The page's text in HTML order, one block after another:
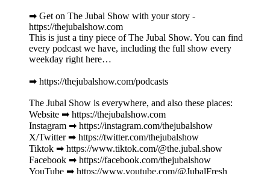
➡︎ Get on The Jubal Show with your story -
https://thejubalshow.com
This is just a tiny piece of The Jubal Show. You can find
every podcast we have, including the full show every
weekday right here…
➡︎ https://thejubalshow.com/podcasts
The Jubal Show is everywhere, and also these places:
Website ➡︎ https://thejubalshow.com
Instagram ➡︎ https://instagram.com/thejubalshow
X/Twitter ➡︎ https://twitter.com/thejubalshow
Tiktok ➡︎ https://www.tiktok.com/@the.jubal.show
Facebook ➡︎ https://facebook.com/thejubalshow
YouTube ➡︎ https://www.youtube.com/@JubalFresh